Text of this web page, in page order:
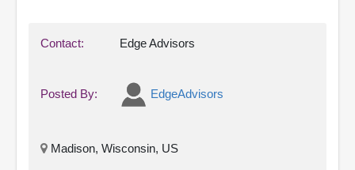
Contact: Edge Advisors
Posted By: EdgeAdvisors
Madison, Wisconsin, US